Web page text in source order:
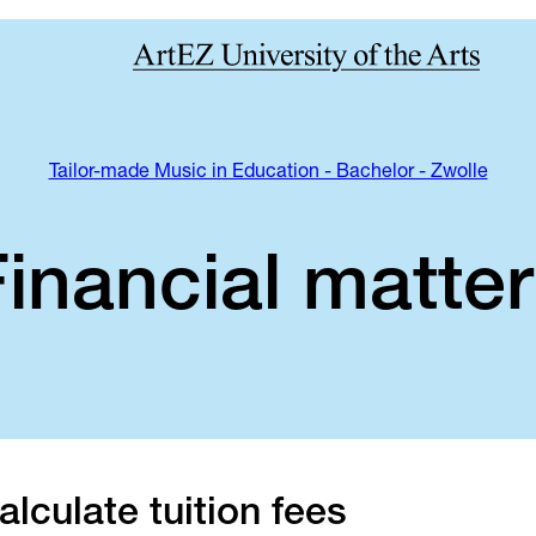
Tailor-made Music in Education - Bachelor - Zwolle
tuition fees